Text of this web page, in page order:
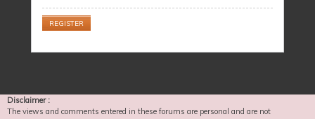
REGISTER
Disclaimer :
The views and comments entered in these forums are personal and are not